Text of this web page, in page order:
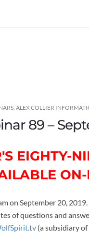
ALEX COLLIER
89 –
EIGHTY-
on September 20,
of questions and
(a subsidiary of